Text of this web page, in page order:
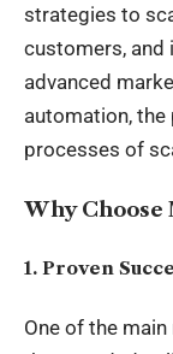
strategies to
customers, and
advanced
automation,
processes of
Why Choose
1. Proven
One of the main